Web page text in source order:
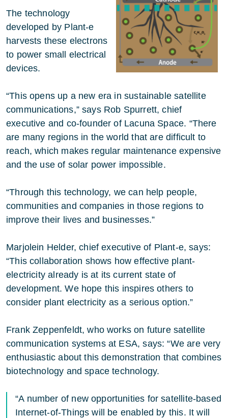
The technology
developed by Plant-e
harvests these electrons
to power small electrical
devices.
“This opens up a new era in sustainable satellite
communications,” says Rob Spurrett, chief
executive and co-founder of Lacuna Space. “There
are many regions in the world that are difficult to
reach, which makes regular maintenance expensive
and the use of solar power impossible.
“Through this technology, we can help people,
communities and companies in those regions to
improve their lives and businesses.”
Marjolein Helder, chief executive of Plant-e, says:
“This collaboration shows how effective plant-
electricity already is at its current state of
development. We hope this inspires others to
consider plant electricity as a serious option.”
Frank Zeppenfeldt, who works on future satellite
communication systems at ESA, says: “We are very
enthusiastic about this demonstration that combines
biotechnology and space technology.
“A number of new opportunities for satellite-based
Internet-of-Things will be enabled by this. It will